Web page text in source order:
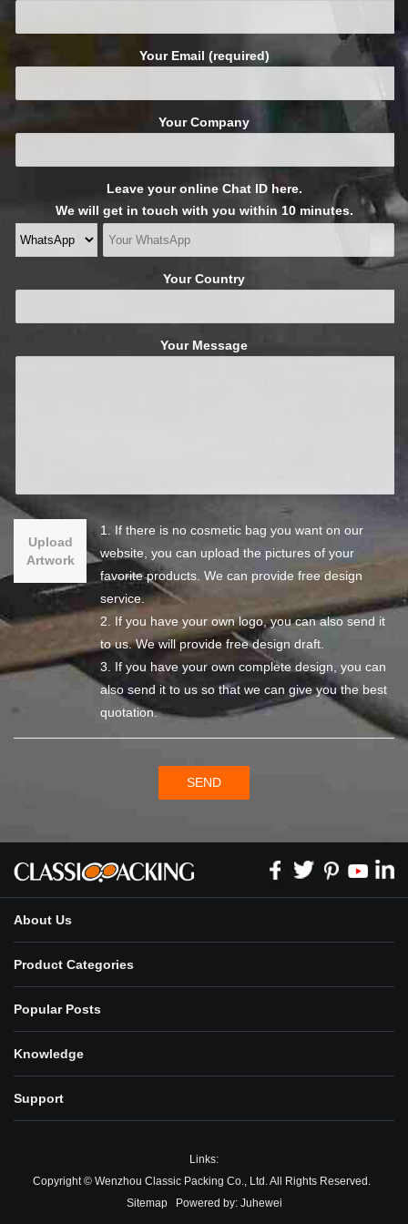
Your Email (required)
Your Company
Leave your online Chat ID here.
We will get in touch with you within 10 minutes.
Your Country
Your Message
Upload
Artwork
1. If there is no cosmetic bag you want on our
website, you can upload the pictures of your
favorite products. We can provide free design
service.
2. If you have your own logo, you can also send it
to us. We will provide free design draft.
3. If you have your own complete design, you can
also send it to us so that we can give you the best
quotation.
SEND
About Us
Product Categories
Popular Posts
Knowledge
Support
Links:
Copyright © Wenzhou Classic Packing Co., Ltd. All Rights Reserved.
SitemapPowered by: Juhewei